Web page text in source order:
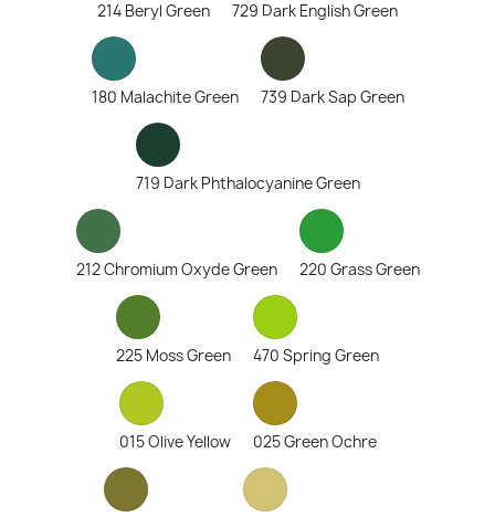
214 Beryl Green 729 Dark English Green
180 Malachite Green 739 Dark Sap Green
719 Dark Phthalocyanine Green
212 Chromium Oxyde Green 220 Grass Green
225 Moss Green 470 Spring Green
015 Olive Yellow 025 Green Ochre